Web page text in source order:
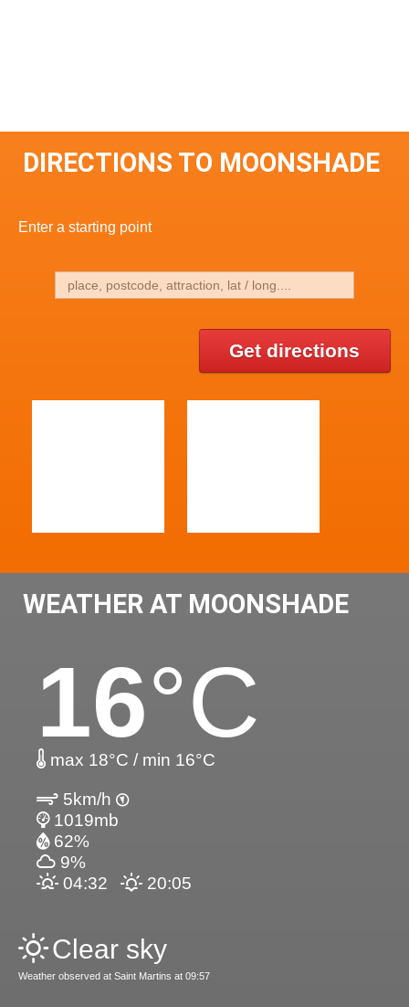
DIRECTIONS TO MOONSHADE
Enter a starting point
Get directions
WEATHER AT MOONSHADE
16°C
max 18°C / min 16°C
5km/h
1019mb
62%
9%
04:32
20:05
Clear sky
Weather observed at Saint Martins at 09:57